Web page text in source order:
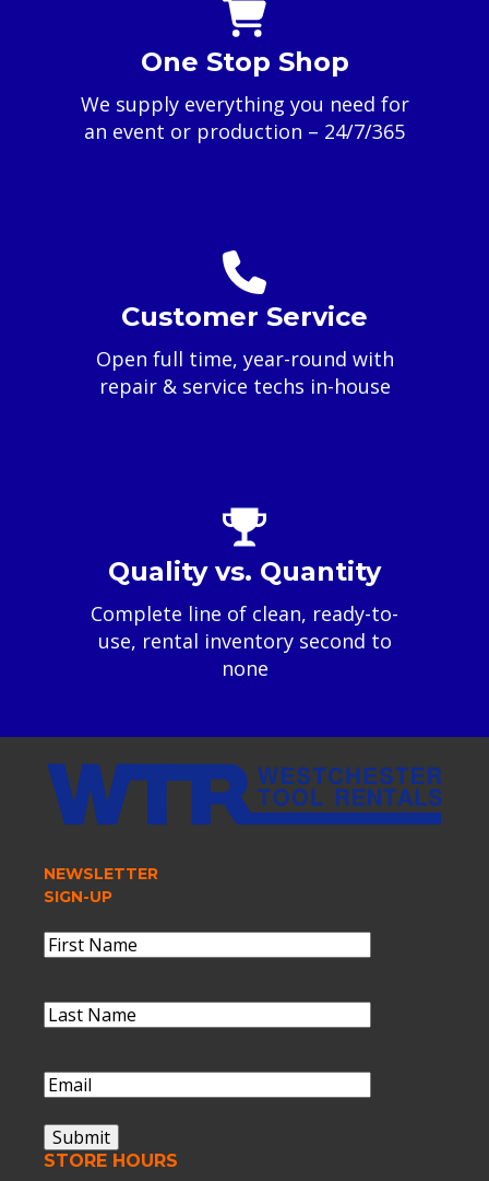
One Stop Shop
We supply everything you need for
an event or production – 24/7/365
Customer Service
Open full time, year-round with
repair & service techs in-house
Quality vs. Quantity
Complete line of clean, ready-to-
use, rental inventory second to
none
NEWSLETTER
SIGN-UP
Name(Required)
Last
Email(Required)
Submit
STORE HOURS